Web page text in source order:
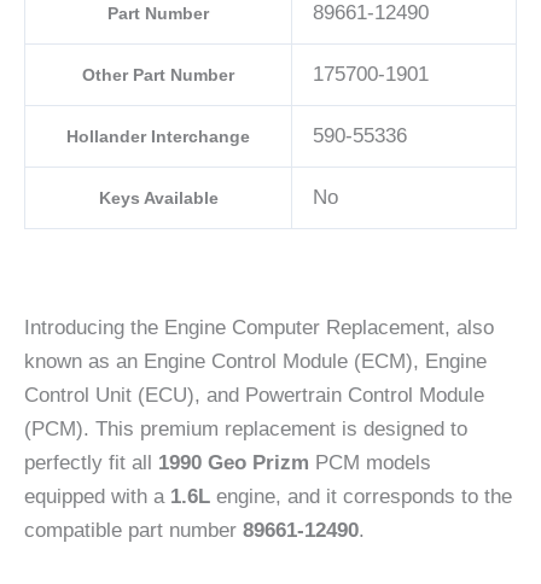
Part Number 89661-12490
Other Part Number 175700-1901
Hollander Interchange 590-55336
Keys Available No
Introducing the Engine Computer Replacement, also
known as an Engine Control Module (ECM), Engine
Control Unit (ECU), and Powertrain Control Module
(PCM). This premium replacement is designed to
perfectly fit all 1990 Geo Prizm PCM models
equipped with a1.6L engine, and it corresponds to the
compatible part number 89661-12490.